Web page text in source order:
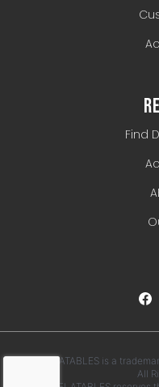
Find
AB INFLATABLES is a
All